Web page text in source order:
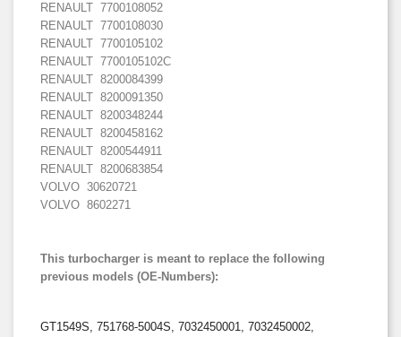
RENAULT 7700108052
RENAULT 7700108030
RENAULT 7700105102
RENAULT 7700105102C
RENAULT 8200084399
RENAULT 8200091350
RENAULT 8200348244
RENAULT 8200458162
RENAULT 8200544911
RENAULT 8200683854
VOLVO 30620721
VOLVO 8602271
This turbocharger is meant to replace the following
previous models (OE-Numbers):
GT1549S, 751768-5004S, 7032450001, 7032450002,